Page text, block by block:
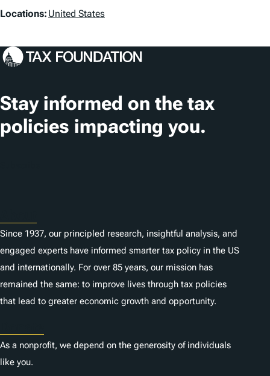
s
L
c
t
i
o
Locations: United States
Stay informed on the tax
policies impacting you.
Since 1937, our principled research, insightful analysis, and
engaged experts have informed smarter tax policy in the US
and internationally. For over 85 years, our mission has
remained the same: to improve lives through tax policies
that lead to greater economic growth and opportunity.
As a nonprofit, we depend on the generosity of individuals
like you.